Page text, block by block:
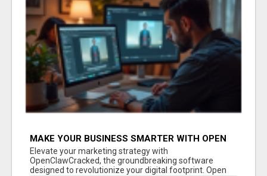
MAKE YOUR BUSINESS SMARTER WITH OPEN
CLAW AI!
Elevate your marketing strategy with
OpenClawCracked, the groundbreaking software
designed to revolutionize your digital footprint. Open